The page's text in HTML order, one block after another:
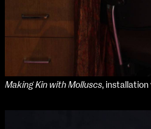
MFA Art in the Contemporary
Making Kin with Molluscs, installation